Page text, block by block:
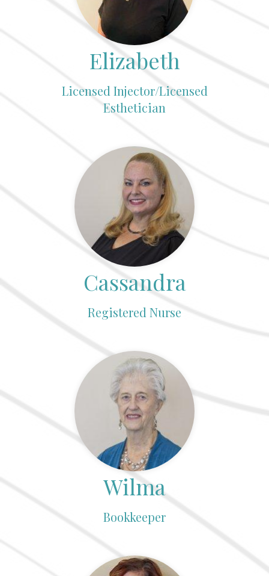
Elizabeth
Licensed Injector/Licensed
Esthetician
Cassandra
Registered Nurse
Wilma
Bookkeeper